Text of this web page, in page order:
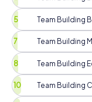
Team Building
Team Building
Team Building
Team Building